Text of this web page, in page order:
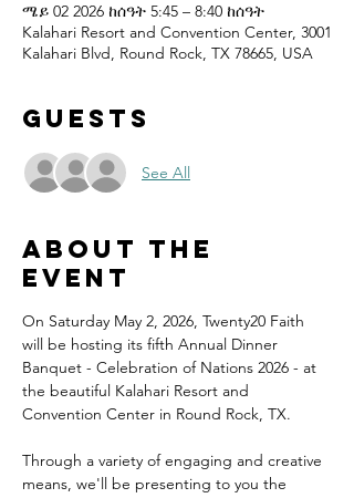
ሜይ 02 2026 ከሰዓት 5:45 – 8:40 ከሰዓት
Kalahari Resort and Convention Center, 3001
Kalahari Blvd, Round Rock, TX 78665, USA
Guests
See All
About the
event
On Saturday May 2, 2026, Twenty20 Faith
will be hosting its fifth Annual Dinner
Banquet - Celebration of Nations 2026 - at
the beautiful Kalahari Resort and
Convention Center in Round Rock, TX.
Through a variety of engaging and creative
means, we'll be presenting to you the